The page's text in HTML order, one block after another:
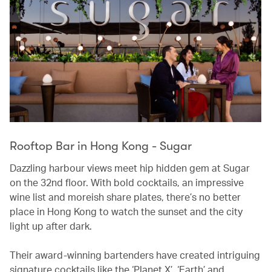
Rooftop Bar in Hong Kong - Sugar
Dazzling harbour views meet hip hidden gem at Sugar
on the 32nd floor. With bold cocktails, an impressive
wine list and moreish share plates, there’s no better
place in Hong Kong to watch the sunset and the city
light up after dark.
Their award-winning bartenders have created intriguing
signature cocktails like the ‘Planet X’, ‘Earth’ and